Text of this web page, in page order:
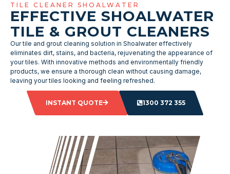
TILE CLEANER SHOALWATER
EFFECTIVE SHOALWATER
TILE & GROUT CLEANERS
Our tile and grout cleaning solution in Shoalwater effectively
eliminates dirt, stains, and bacteria, rejuvenating the appearance of
your tiles. With innovative methods and environmentally friendly
products, we ensure a thorough clean without causing damage,
leaving your tiles looking and feeling refreshed.
INSTANT QUOTE 1300 372 355